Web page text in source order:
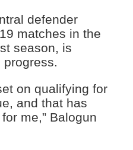
defender
matches in the
season, is
progress.
on qualifying for
and that has
me,” Balogun